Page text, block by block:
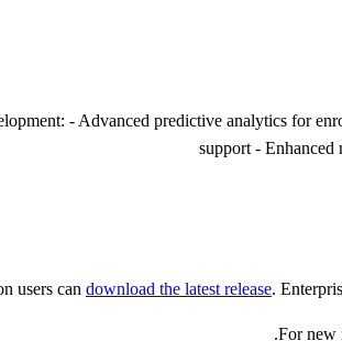
- Advanced predictive analytics for
support -
users can download the latest release.
For new